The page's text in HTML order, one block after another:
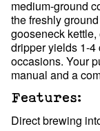
medium-ground
the freshly
gooseneck
dripper yields 1-4
occasions. Your
manual and a
Features:
Direct brewing